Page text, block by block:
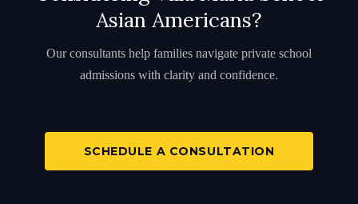
Asian Americans?
Our consultants help families navigate private school
admissions with clarity and confidence.
SCHEDULE A CONSULTATION